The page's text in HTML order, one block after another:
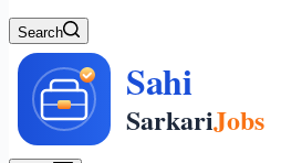
Search